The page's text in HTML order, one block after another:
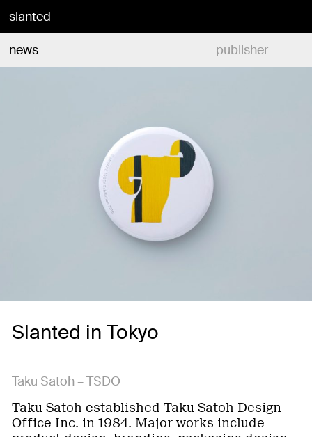
slanted
news
publisher
Slanted in Tokyo
Taku Satoh – TSDO
Taku Satoh established Taku Satoh Design
Office Inc. in 1984. Major works include